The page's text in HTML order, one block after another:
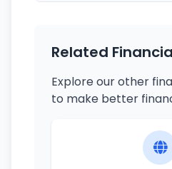
Related
Explore our other
to make better